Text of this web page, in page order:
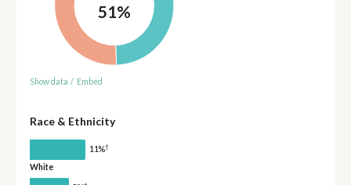
51%
Show data / Embed
Race & Ethnicity
11%†
White